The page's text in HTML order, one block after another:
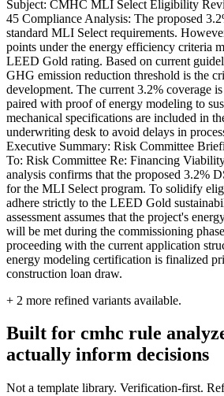
Subject: CMHC MLI Select Eligibility
45 Compliance Analysis: The proposed
standard MLI Select requirements.
points under the energy efficiency criteria
LEED Gold rating. Based on current
GHG emission reduction threshold is the
development. The current 3.2% coverage
paired with proof of energy modeling to
mechanical specifications are included in
underwriting desk to avoid delays in
Executive Summary: Risk Committee
To: Risk Committee Re: Financing
analysis confirms that the proposed 3.2%
for the MLI Select program. To solidify
adhere strictly to the LEED Gold
assessment assumes that the project's
will be met during the commissioning
proceeding with the current application
energy modeling certification is finalized
construction loan draw.
+ 2 more refined variants available.
Built for cmhc rule
actually inform decisions
Not a template library. Verification-first.